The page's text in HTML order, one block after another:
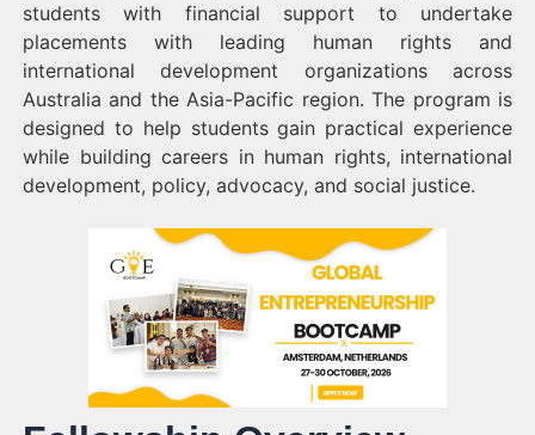
students with financial support to undertake
placements with leading human rights and
international development organizations across
Australia and the Asia-Pacific region. The program is
designed to help students gain practical experience
while building careers in human rights, international
development, policy, advocacy, and social justice.